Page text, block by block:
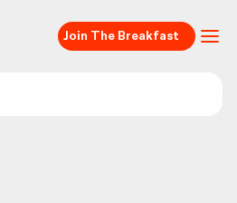
Join The Breakfast